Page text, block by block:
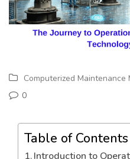
Computerized Maintenance
0
Table of Contents
Introduction to